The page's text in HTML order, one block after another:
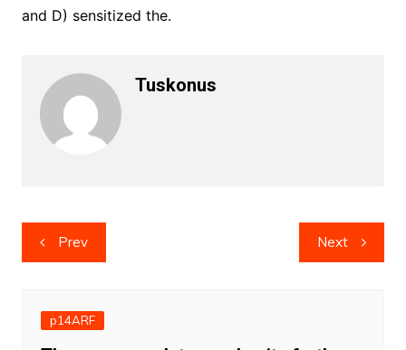
and D) sensitized the.
Tuskonus
Post
navigation
Prev Next
p14ARF